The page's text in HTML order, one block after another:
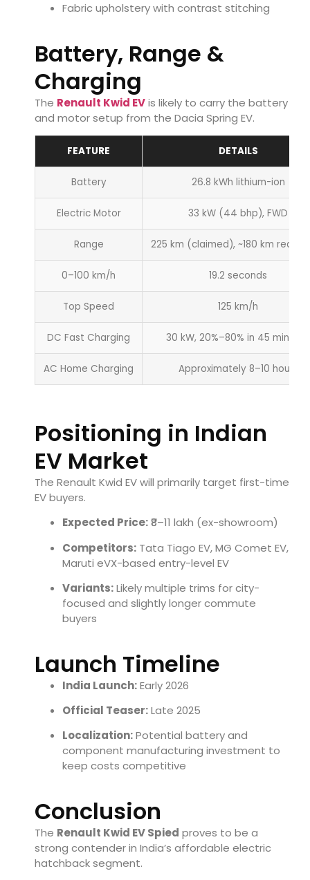
Fabric upholstery with contrast stitching
Battery, Range &
Charging
The Renault Kwid EVis likely to carry the battery
and motor setup from the Dacia Spring EV.
FEATURE DETAILS
Battery 26.8 kWh lithium-ion
Electric Motor 33 kW (44 bhp), FWD
Range 225 km (claimed), ~180 km real-
0–100 km/h 19.2 seconds
Top Speed 125 km/h
DC Fast Charging 30 kW, 20%–80% in 45 minutes
AC Home Charging Approximately 8–10 hours
Positioning in Indian
EV Market
The Renault Kwid EV will primarily target first-time
EV buyers.
Expected Price:₹8–11 lakh (ex-showroom)
Competitors: Tata Tiago EV, MG Comet EV,
Maruti eVX-based entry-level EV
Variants:Likely multiple trims for city-
focused and slightly longer commute
buyers
Launch Timeline
India Launch:Early 2026
Official Teaser:Late 2025
Localization:Potential battery and
component manufacturing investment to
keep costs competitive
Conclusion
The Renault Kwid EV Spied proves to be a
strong contender in India’s affordable electric
hatchback segment.